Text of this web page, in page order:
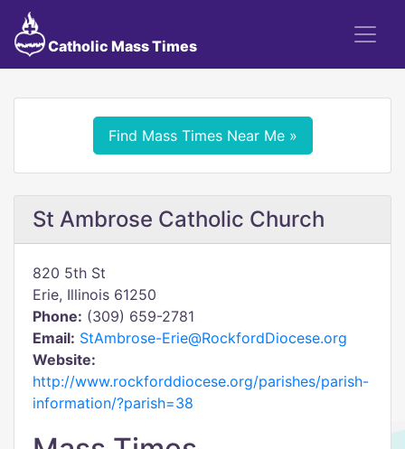
Catholic Mass Times
Find Mass Times Near Me »
St Ambrose Catholic Church
820 5th St
Erie, Illinois 61250
Phone: (309) 659-2781
Email: StAmbrose-Erie@RockfordDiocese.org
Website:
http://www.rockforddiocese.org/parishes/parish-
information/?parish=38